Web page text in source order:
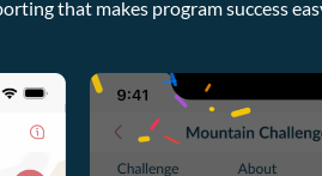
that makes program success